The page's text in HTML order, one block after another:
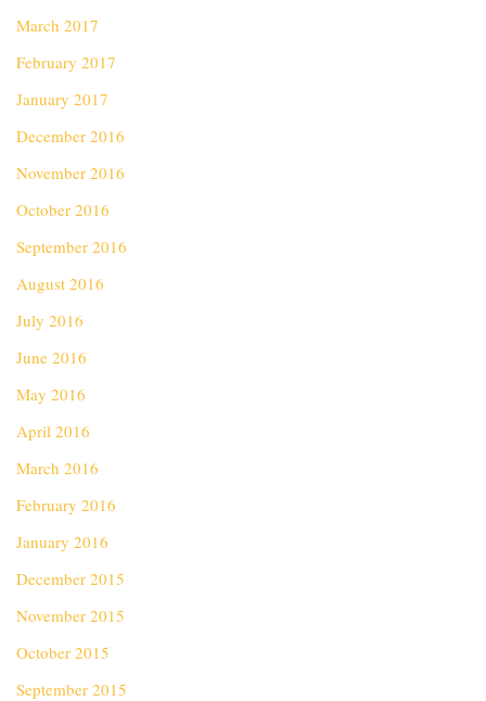
March 2017
February 2017
January 2017
December 2016
November 2016
October 2016
September 2016
August 2016
July 2016
June 2016
May 2016
April 2016
March 2016
February 2016
January 2016
December 2015
November 2015
October 2015
September 2015